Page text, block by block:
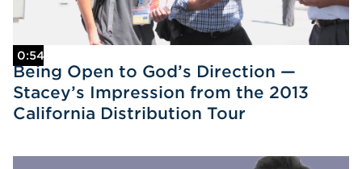
0:54
Being Open to God’s Direction —
Stacey’s Impression from the 2013
California Distribution Tour